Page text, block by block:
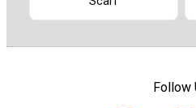
Follow